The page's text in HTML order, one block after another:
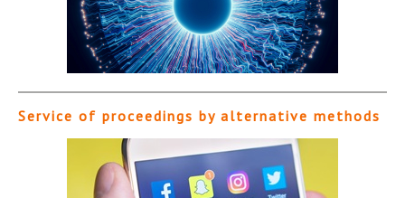
Service of proceedings by alternative methods